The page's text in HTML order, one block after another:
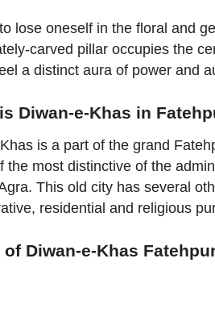
to lose oneself in the floral and
carved pillar occupies the
a distinct aura of power and
Diwan-e-Khas in
is a part of the grand
the most distinctive of the
This old city has several
residential and religious
of Diwan-e-Khas